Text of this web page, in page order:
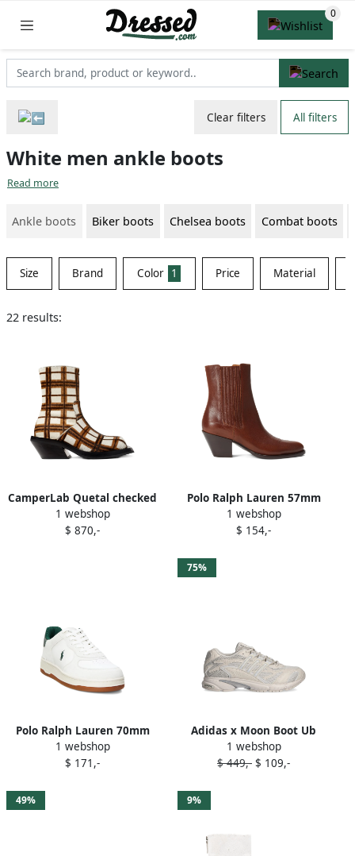
Clear filters All filters
White men ankle boots
Read more
Ankle boots Biker boots Chelsea boots Combat boots
Size Brand Color 1 Price Material
22 results:
CamperLab Quetal checked
ankle boots White
1 webshop
$ 870,-
Polo Ralph Lauren 57mm
Western cowboy ankle
boots Black
1 webshop
$ 154,-
Polo Ralph Lauren 70mm
Chelsea Western ankle
boots Black
1 webshop
$ 171,-
75%
Adidas x Moon Boot Ub
Ultraboot boots Neutrals
1 webshop
$ 449,- $ 109,-
49% 9%